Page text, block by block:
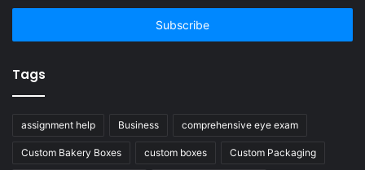
Email
Tags
assignment help Business comprehensive eye exam
Custom Bakery Boxes custom boxes Custom Packaging